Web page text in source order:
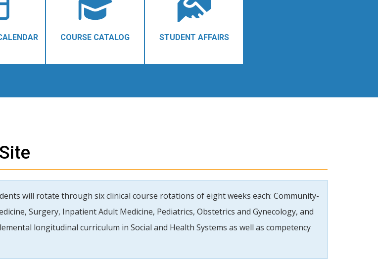
COURSE CATALOG STUDENT AFFAIRS
will rotate through six clinical course rotations of eight weeks each: Community-
Surgery, Inpatient Adult Medicine, Pediatrics, Obstetrics and Gynecology, and
longitudinal curriculum in Social and Health Systems as well as competency